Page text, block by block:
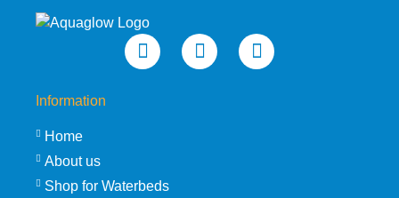
Information
Home
About us
Shop for Waterbeds